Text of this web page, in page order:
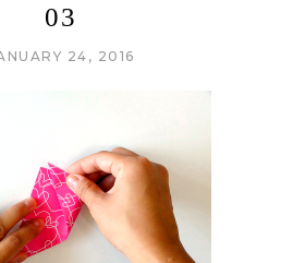
03
24, 2016